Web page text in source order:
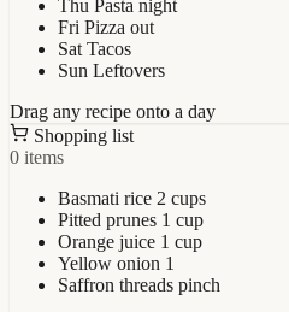
Thu Pasta night
Fri Pizza out
Sat Tacos
Sun Leftovers
Drag any recipe onto a day
Shopping list
0 items
Basmati rice 2 cups
Pitted prunes 1 cup
Orange juice 1 cup
Yellow onion 1
Saffron threads pinch